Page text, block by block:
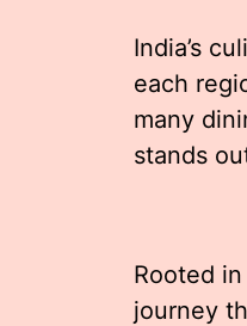
India’s
each
many
stands
Rooted
journey